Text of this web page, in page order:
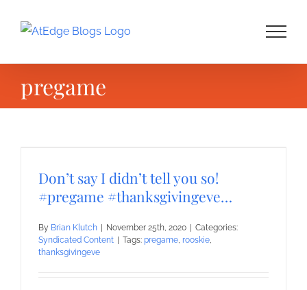
pregame
Don’t say I didn’t tell you so!
#pregame #thanksgivingeve…
By Brian Klutch November 25th, 2020
Categories:
Syndicated Content
Tags: pregame, rooskie,
thanksgivingeve